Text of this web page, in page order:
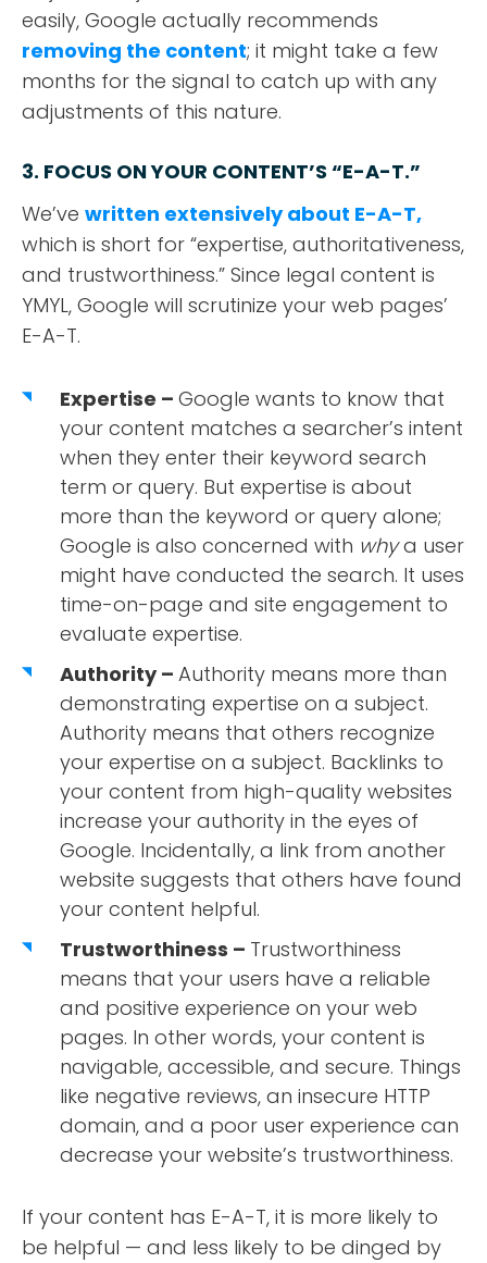
easily, Google actually recommends
removing the content; it might take a few
months for the signal to catch up with any
adjustments of this nature.
3. FOCUS ON YOUR CONTENT’S “E-A-T.”
We’ve written extensively about E-A-T,
which is short for “expertise, authoritativeness,
and trustworthiness.” Since legal content is
YMYL, Google will scrutinize your web pages’
E-A-T.
Expertise – Google wants to know that
your content matches a searcher’s intent
when they enter their keyword search
term or query. But expertise is about
more than the keyword or query alone;
Google is also concerned with whya user
might have conducted the search. It uses
time-on-page and site engagement to
evaluate expertise.
Authority – Authority means more than
demonstrating expertise on a subject.
Authority means that others recognize
your expertise on a subject. Backlinks to
your content from high-quality websites
increase your authority in the eyes of
Google. Incidentally, a link from another
website suggests that others have found
your content helpful.
Trustworthiness – Trustworthiness
means that your users have a reliable
and positive experience on your web
pages. In other words, your content is
navigable, accessible, and secure. Things
like negative reviews, an insecure HTTP
domain, and a poor user experience can
decrease your website’s trustworthiness.
If your content has E-A-T, it is more likely to
be helpful — and less likely to be dinged by